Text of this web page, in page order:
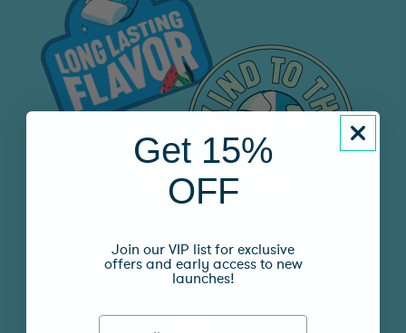
WHAT’S YOUR FLAVOR?
Get 15%
OFF
Join our VIP list for exclusive
offers and early access to new
launches!
Email